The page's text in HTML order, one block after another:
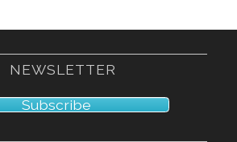
NEWSLETTER
Subscribe